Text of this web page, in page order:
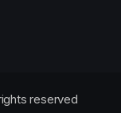
reserved